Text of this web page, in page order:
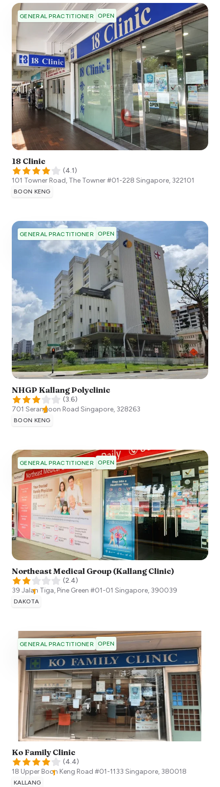
GENERAL PRACTITIONER OPEN
18 Clinic
(4.1)
101 Towner Road, The Towner #01-228 Singapore, 322101
BOON KENG
GENERAL PRACTITIONER OPEN
NHGP Kallang Polyclinic
(3.6)
701 Serangoon Road Singapore, 328263
BOON KENG
GENERAL PRACTITIONER OPEN
Northeast Medical Group (Kallang Clinic)
(2.4)
39 Jalan Tiga, Pine Green #01-01 Singapore, 390039
DAKOTA
GENERAL PRACTITIONER OPEN
Ko Family Clinic
(4.4)
18 Upper Boon Keng Road #01-1133 Singapore, 380018
KALLANG